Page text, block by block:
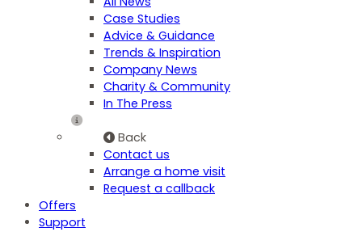
Case Studies
Advice & Guidance
Trends & Inspiration
Company News
Charity & Community
In The Press
Back
Contact us
Arrange a home visit
Request a callback
Offers
Support